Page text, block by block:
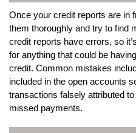
Once your credit reports are in
them thoroughly and try to find
credit reports have errors, so
for anything that could be
credit. Common mistakes
included in the open accounts
transactions falsely attributed
missed payments.